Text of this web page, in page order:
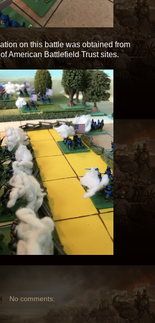
on this battle was obtained from
American Battlefield Trust sites.
No comments: